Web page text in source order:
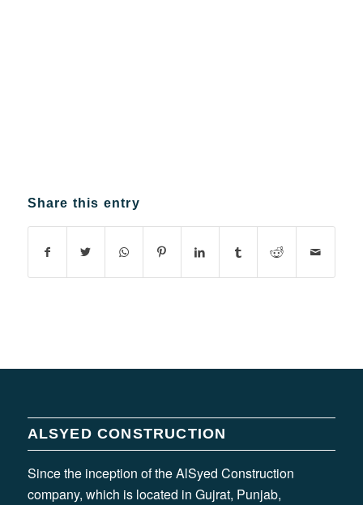
Share this entry
ALSYED CONSTRUCTION
Since the inception of the AlSyed Construction
company, which is located in Gujrat, Punjab,